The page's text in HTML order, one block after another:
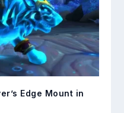
Edge Mount in